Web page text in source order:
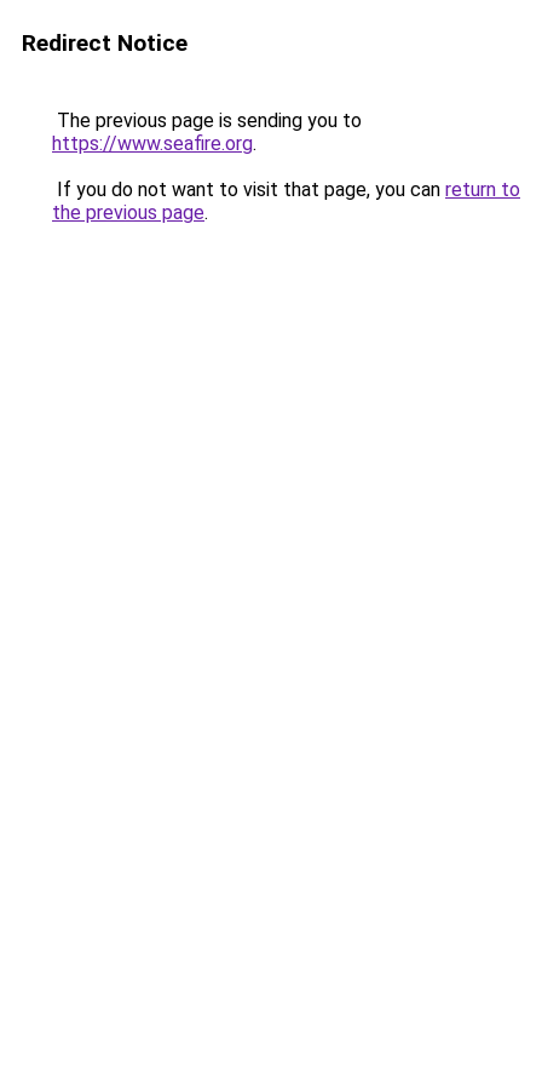
Redirect Notice
The previous page is sending you to
https://www.seafire.org.
If you do not want to visit that page, you can return to
the previous page.